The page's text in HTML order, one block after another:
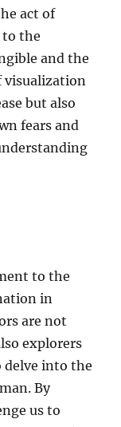
act of
the
and the
visualization
but also
fears and
to the
in
are not
explorers
delve into the
By
us to